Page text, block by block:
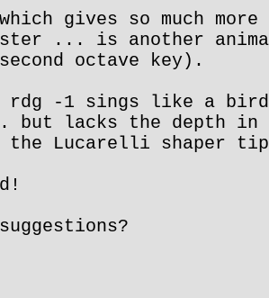
gives so much
... is another
octave key).
rdg -1 sings like a
lacks the depth in
the Lucarelli shaper
suggestions?